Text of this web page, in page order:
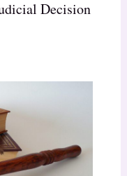
Decision